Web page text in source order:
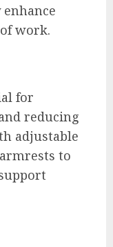
work.
for
reducing
adjustable
to